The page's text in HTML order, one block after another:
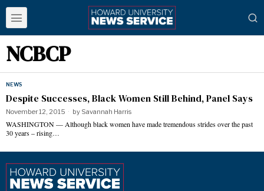
NCBCP
NEWS
Despite Successes, Black Women Still Behind, Panel Says
November 12, 2015 by Savannah Harris
WASHINGTON — Although black women have made tremendous strides over the past
30 years – rising…